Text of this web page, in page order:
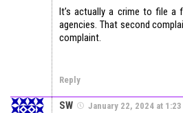
It’s actually a crime to file a
agencies. That second
complaint.
Reply
SW January 22, 2024 at 1:23